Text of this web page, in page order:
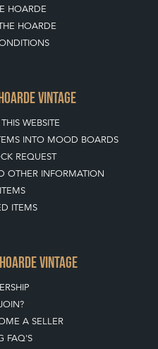
HOARDE
HOARDE
VINTAGE
WEBSITE
INTO MOOD BOARDS
REQUEST
OTHER INFORMATION
ITEMS
VINTAGE
A SELLER
FAQ'S